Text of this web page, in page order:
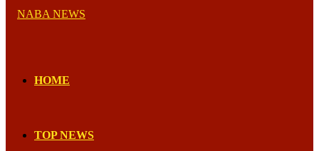
HOME
TOP NEWS